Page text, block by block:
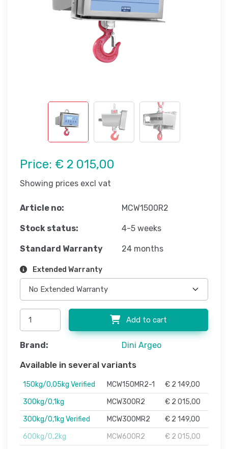
Price: € 2 015,00
Showing prices excl vat
Article no: MCW1500R2
Stock status: 4-5 weeks
Standard Warranty 24 months
Extended Warranty
Add to cart
Brand: Dini Argeo
Available in several variants
150kg/0,05kg Verified MCW150MR2-1
€ 2 149,00
300kg/0,1kg
MCW300R2
€ 2 015,00
300kg/0,1kg Verified
MCW300MR2
€ 2 149,00
600kg/0,2kg
MCW600R2
€ 2 015,00